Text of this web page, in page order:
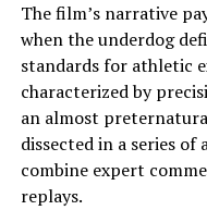
The film’s narrative
when the underdog
standards for athletic
characterized by
an almost
dissected in a series
combine expert
replays.